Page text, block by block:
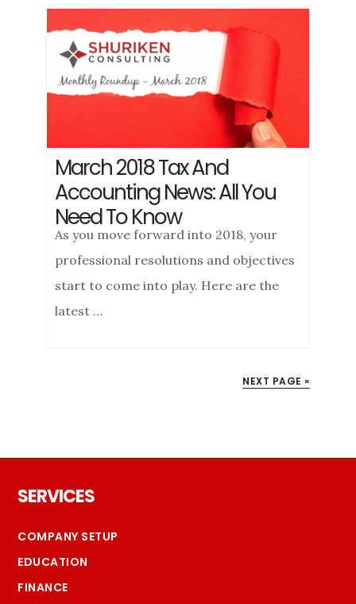
March 2018 Tax And
Accounting News: All You
Need To Know
As you move forward into 2018, your
professional resolutions and objectives
start to come into play. Here are the
latest …
NEXT PAGE »
SERVICES
COMPANY SETUP
EDUCATION
FINANCE